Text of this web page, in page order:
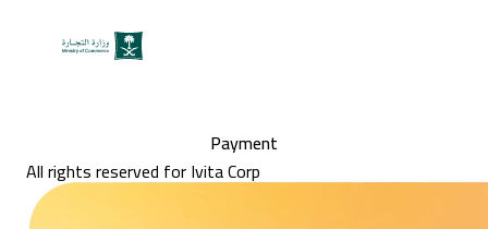
Payment
All rights reserved for Ivita Corp